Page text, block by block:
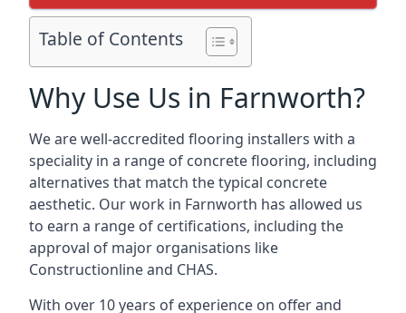
Table of Contents
Why Use Us in Farnworth?
We are well-accredited flooring installers with a
speciality in a range of concrete flooring, including
alternatives that match the typical concrete
aesthetic. Our work in Farnworth has allowed us
to earn a range of certifications, including the
approval of major organisations like
Constructionline and CHAS.
With over 10 years of experience on offer and